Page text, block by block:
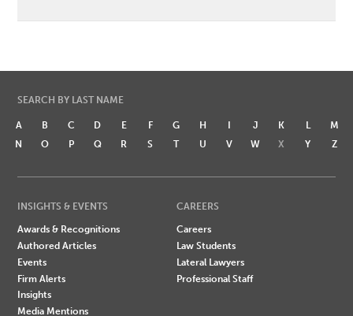
SEARCH BY LAST NAME
A B C D E F G H I J K L
M
N
O P Q R S T U V W X Y Z
INSIGHTS & EVENTS
Awards & Recognitions
Authored Articles
Events
Firm Alerts
Insights
Media Mentions
CAREERS
Careers
Law Students
Lateral Lawyers
Professional Staff